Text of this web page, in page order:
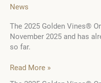
News
The 2025 Golden Vines®
November 2025 and has
so far.
Gérard
Read More »